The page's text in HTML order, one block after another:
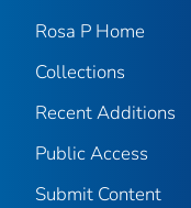
Rosa P Home
Collections
Recent Additions
Public Access
Submit Content